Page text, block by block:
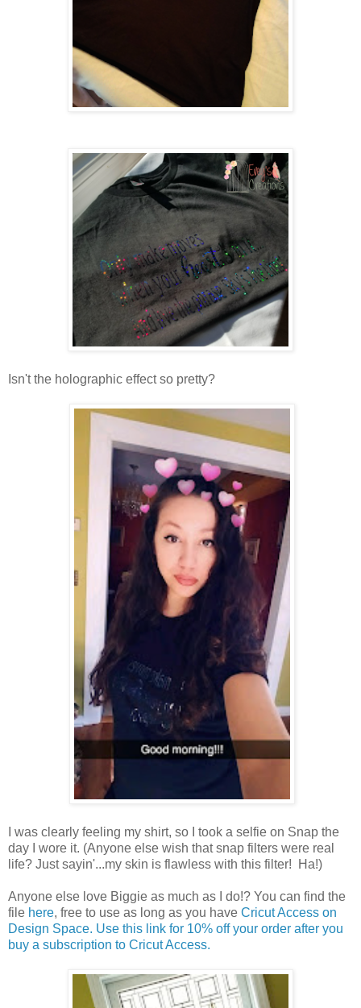
Isn't the holographic effect so pretty?
I was clearly feeling my shirt, so I took a selfie on Snap the
day I wore it. (Anyone else wish that snap filters were real
life? Just sayin'...my skin is flawless with this filter! Ha!)
Anyone else love Biggie as much as I do!? You can find the
file here, free to use as long as you have Cricut Access on
Design Space. Use this link for 10% off your order after you
buy a subscription to Cricut Access.